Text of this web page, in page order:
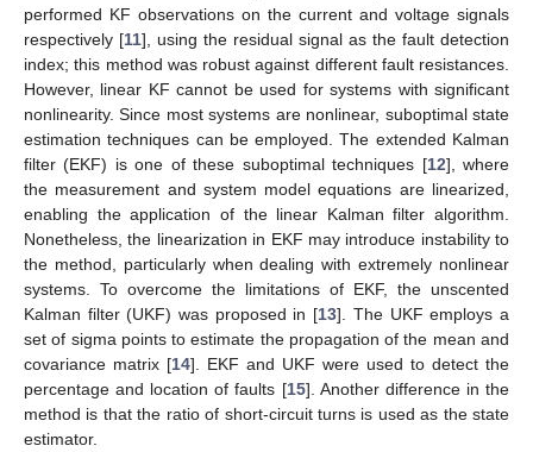
performed KF observations on the current and voltage signals
respectively [11], using the residual signal as the fault detection
index; this method was robust against different fault resistances.
However, linear KF cannot be used for systems with significant
nonlinearity. Since most systems are nonlinear, suboptimal state
estimation techniques can be employed. The extended Kalman
filter (EKF) is one of these suboptimal techniques [12], where
the measurement and system model equations are linearized,
enabling the application of the linear Kalman filter algorithm.
Nonetheless, the linearization in EKF may introduce instability to
the method, particularly when dealing with extremely nonlinear
systems. To overcome the limitations of EKF, the unscented
Kalman filter (UKF) was proposed in [13]. The UKF employs a
set of sigma points to estimate the propagation of the mean and
covariance matrix [14]. EKF and UKF were used to detect the
percentage and location of faults [15]. Another difference in the
method is that the ratio of short-circuit turns is used as the state
estimator.